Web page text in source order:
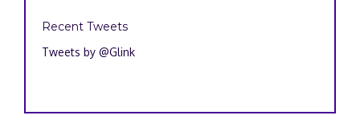
Recent Tweets
Tweets by @Glink